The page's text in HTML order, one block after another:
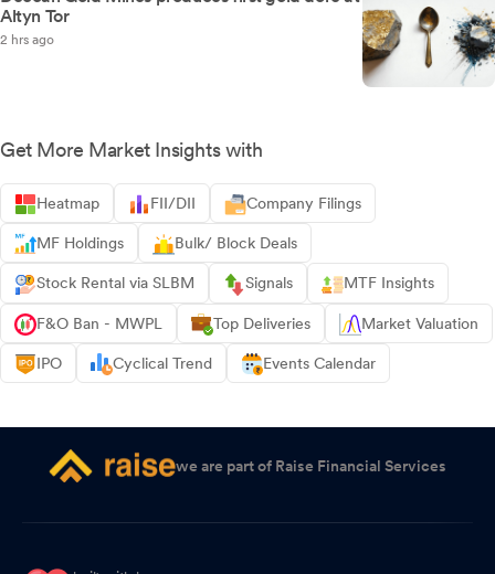
Altyn Tor
2 hrs ago
Get More Market Insights with
Heatmap FII/DII Company Filings
MF Holdings Bulk/ Block Deals
Stock Rental via SLBM Signals MTF Insights
F&O Ban - MWPL Top Deliveries Market Valuation
IPO Cyclical Trend Events Calendar
we are part of Raise Financial Services